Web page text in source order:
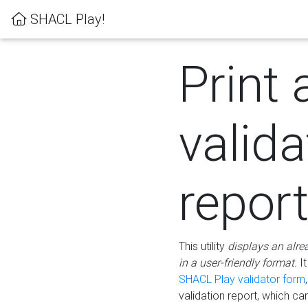
SHACL Play!
Print
report
This utility displays an
in a user-friendly format.
SHACL Play validator form
validation report, which